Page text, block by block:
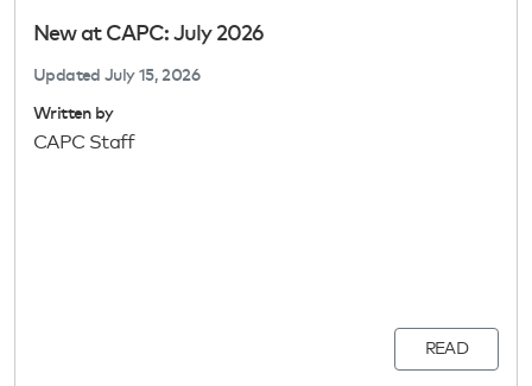
New at CAPC: July 2026
UpdatedJuly 15, 2026
Written by
CAPC Staff
READ